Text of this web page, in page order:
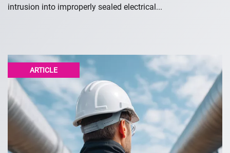
intrusion into improperly sealed electrical...
ARTICLE